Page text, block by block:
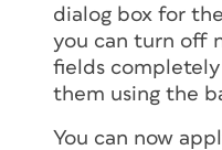
dialog box for
you can turn off
fields
them using the
You can now